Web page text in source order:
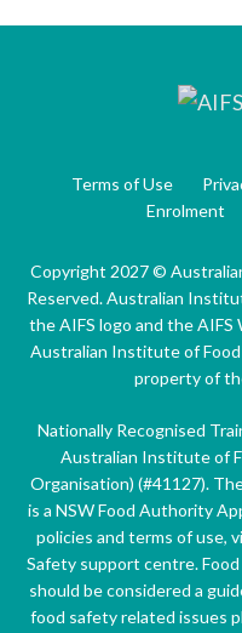
Terms of Use
Enrolment
Copyright 2027 ©
Reserved. Australian
the AIFS logo and the
Australian Institute of
property of
Nationally Recognised
Australian Institute of
Organisation) (#41127).
is a NSW Food Authority
policies and terms of use,
Safety support centre.
should be considered a
food safety related issues